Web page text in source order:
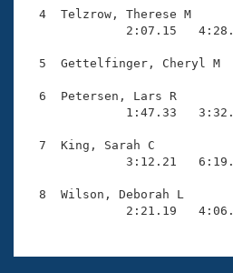
SWIMMER Magazine
Open Water Central
Club Central
Adult Learn-To-Swim
4  Telzrow, Therese M
2:07.15
5  Gettelfinger, Cheryl M
6  Petersen, Lars R
1:47.33
7  King, Sarah C
3:12.21
8  Wilson, Deborah L
2:21.19